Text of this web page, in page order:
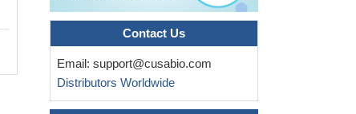
Contact Us
Email: support@cusabio.com
Distributors Worldwide